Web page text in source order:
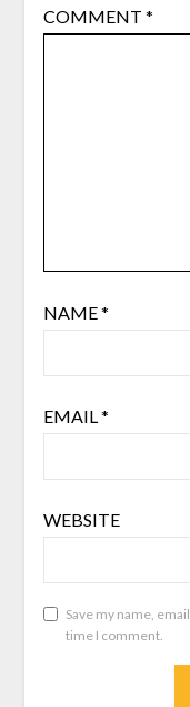
COMMENT *
NAME*
EMAIL*
WEBSITE
Save my name,
time I comment.